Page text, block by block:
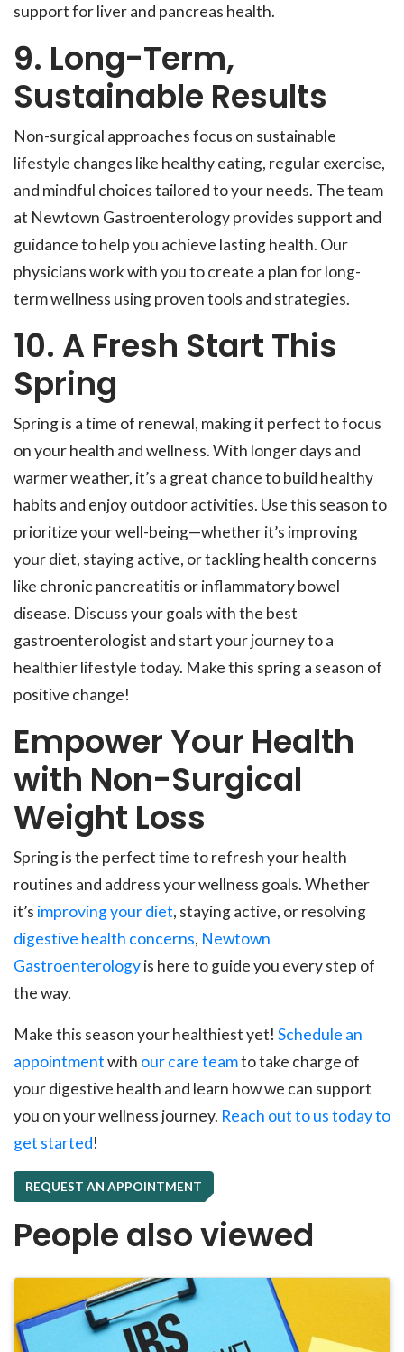
support for liver and pancreas health.
9. Long-Term,
Sustainable Results
Non-surgical approaches focus on sustainable
lifestyle changes like healthy eating, regular exercise,
and mindful choices tailored to your needs. The team
at Newtown Gastroenterology provides support and
guidance to help you achieve lasting health. Our
physicians work with you to create a plan for long-
term wellness using proven tools and strategies.
10. A Fresh Start This
Spring
Spring is a time of renewal, making it perfect to focus
on your health and wellness. With longer days and
warmer weather, it’s a great chance to build healthy
habits and enjoy outdoor activities. Use this season to
prioritize your well-being—whether it’s improving
your diet, staying active, or tackling health concerns
like chronic pancreatitis or inflammatory bowel
disease. Discuss your goals with the best
gastroenterologist and start your journey to a
healthier lifestyle today. Make this spring a season of
positive change!
Empower Your Health
with Non-Surgical
Weight Loss
Spring is the perfect time to refresh your health
routines and address your wellness goals. Whether
it’s improving your diet, staying active, or resolving
digestive health concerns, Newtown
Gastroenterologyis here to guide you every step of
the way.
Make this season your healthiest yet! Schedule an
appointmentwith our care teamto take charge of
your digestive health and learn how we can support
you on your wellness journey. Reach out to us today to
get started!
REQUEST AN APPOINTMENT
People also viewed